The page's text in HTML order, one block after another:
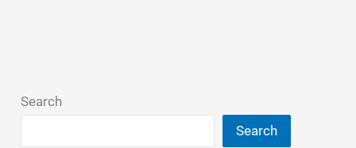
Search
Search